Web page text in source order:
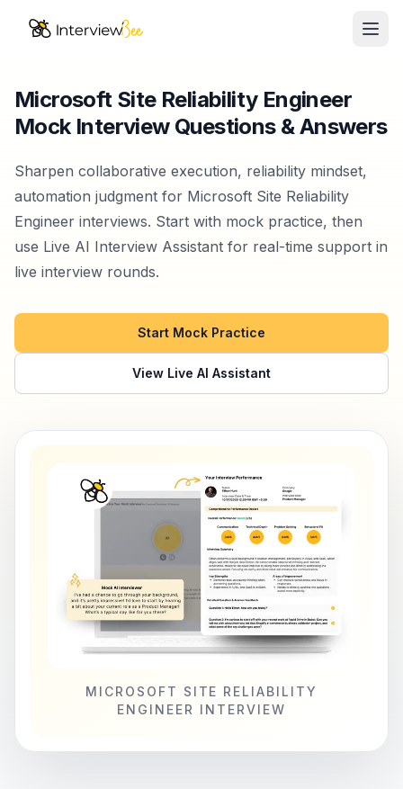
Interview Prep
Resources
Start for Free
Microsoft Site Reliability Engineer
Mock Interview Questions & Answers
Sharpen collaborative execution, reliability mindset,
automation judgment for Microsoft Site Reliability
Engineer interviews. Start with mock practice, then
use Live AI Interview Assistant for real-time support in
live interview rounds.
Start Mock Practice
View Live AI Assistant
MICROSOFT SITE RELIABILITY
ENGINEER INTERVIEW